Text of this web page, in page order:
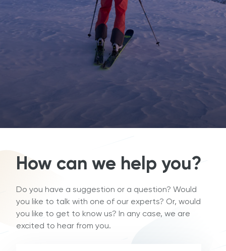
How can we help you?
Do you have a suggestion or a question? Would
you like to talk with one of our experts? Or, would
you like to get to know us? In any case, we are
excited to hear from you.